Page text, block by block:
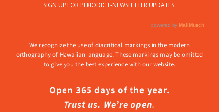
We recognize the use of diacritical markings in the modern
orthography of Hawaiian language. These markings may be omitted
to give you the best experience with our website.
Open 365 days of the year.
Trust us. We’re open.